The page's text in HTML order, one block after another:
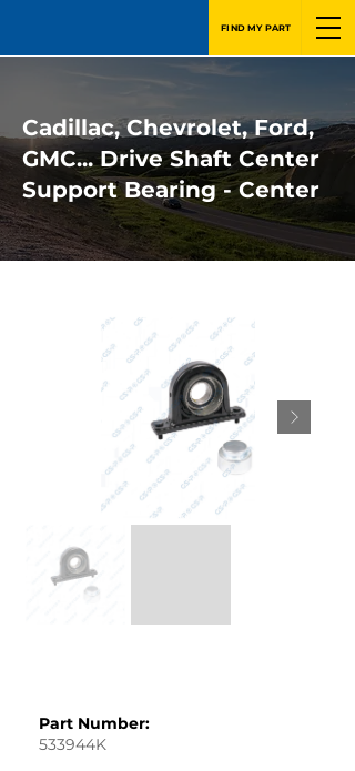
FIND MY PART
Cadillac, Chevrolet, Ford,
GMC... Drive Shaft Center
Support Bearing - Center
Part Number:
533944K